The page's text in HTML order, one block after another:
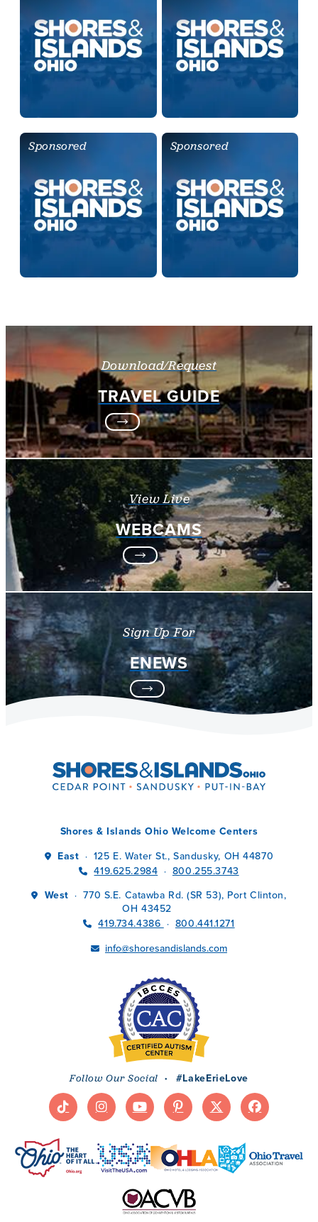
Sponsored Sponsored
Download/Request
TRAVEL GUIDE
View Live
WEBCAMS
Sign Up For
ENEWS
Shores & Islands Ohio Welcome Centers
East · 125 E. Water St., Sandusky, OH 44870
419.625.2984 · 800.255.3743
West · 770 S.E. Catawba Rd. (SR 53), Port Clinton,
OH 43452
419.734.4386 · 800.441.1271
info@shoresandislands.com
Follow Our Social · #LakeErieLove